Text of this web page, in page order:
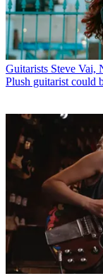
Guitarists Steve Vai,
Plush guitarist could